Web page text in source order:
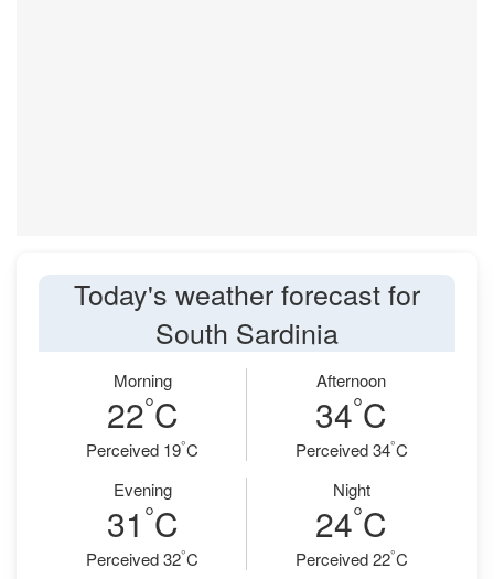
Today's weather forecast for
South Sardinia
Morning
22°C
Perceived 19°C
Afternoon
34°C
Perceived 34°C
Evening
31 °C
Perceived 32°C
Night
24°C
Perceived 22°C